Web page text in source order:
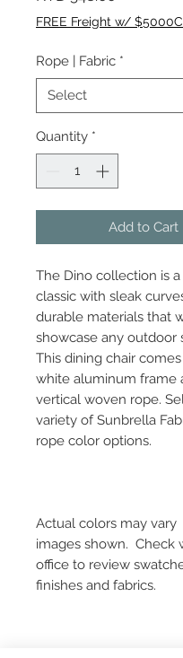
FREE Freight w/
Rope | Fabric *
Quantity *
Add to Cart
The Dino collection is
classic with sleak
durable materials that
showcase any outdoor
This dining chair comes
white aluminum frame
vertical woven rope.
variety of Sunbrella
rope color options.
Actual colors may
images shown. Check
office to review
finishes and fabrics.